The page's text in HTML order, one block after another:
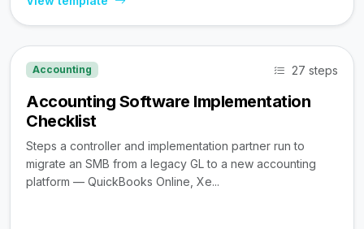
Accounting 27 steps
Accounting Software Implementation
Checklist
Steps a controller and implementation partner run to
migrate an SMB from a legacy GL to a new accounting
platform — QuickBooks Online, Xe...